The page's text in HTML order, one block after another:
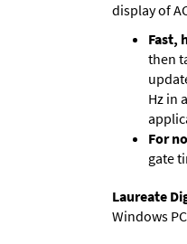
display of
Fast,
then
Hz in
For
gate
Laureate
Windows